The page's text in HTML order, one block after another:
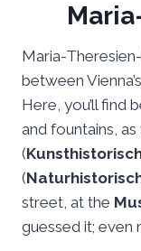
Maria-
between
Here, you’ll find
and fountains,
(
(
street, at the
guessed it; even